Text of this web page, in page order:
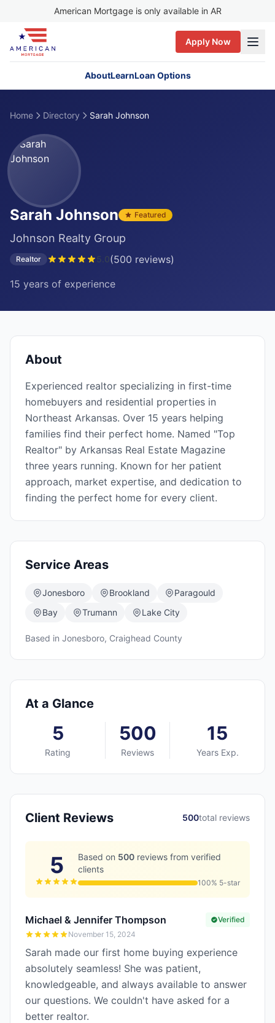
American Mortgage is only available in AR
Apply Now
AboutLearnLoan Options
Home Directory Sarah Johnson
Sarah Johnson Featured
Johnson Realty Group
Realtor 5.0(500 reviews)
15 years of experience
About
Experienced realtor specializing in first-time
homebuyers and residential properties in
Northeast Arkansas. Over 15 years helping
families find their perfect home. Named "Top
Realtor" by Arkansas Real Estate Magazine
three years running. Known for her patient
approach, market expertise, and dedication to
finding the perfect home for every client.
Service Areas
Jonesboro Brookland
Paragould
Bay
Trumann Lake City
Based in Jonesboro, Craighead County
At a Glance
5
Rating
500
Reviews
15
Years Exp.
Client Reviews 500total reviews
5 Based on 500 reviews from verified
clients
100% 5-star
Michael & Jennifer Thompson
November 15, 2024
Verified
Sarah made our first home buying experience
absolutely seamless! She was patient,
knowledgeable, and always available to answer
our questions. We couldn't have asked for a
better realtor.